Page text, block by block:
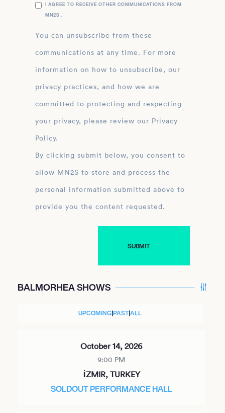
I AGREE TO RECEIVE OTHER COMMUNICATIONS FROM
MN2S .
You can unsubscribe from these
communications at any time. For more
information on how to unsubscribe, our
privacy practices, and how we are
committed to protecting and respecting
your privacy, please review our Privacy
Policy.
By clicking submit below, you consent to
allow MN2S to store and process the
personal information submitted above to
provide you the content requested.
BALMORHEA SHOWS
UPCOMING|PAST|ALL
October 14, 2026
9:00 PM
İZMIR, TURKEY
SOLDOUT PERFORMANCE HALL